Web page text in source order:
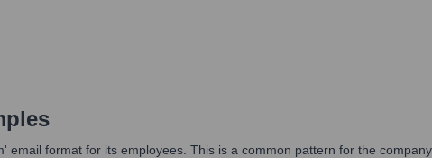
email format for its employees. This is a common pattern for the